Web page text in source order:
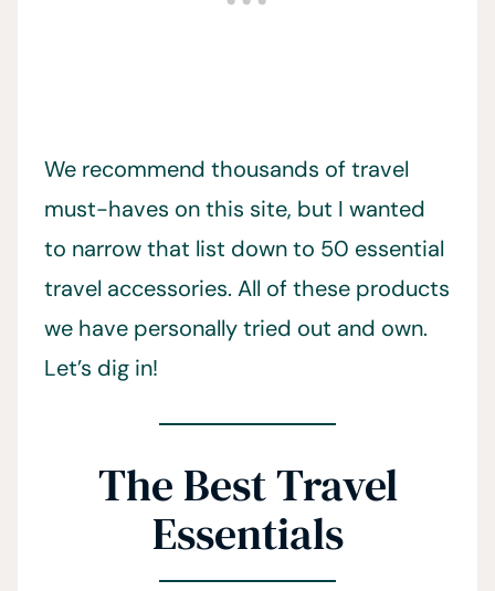
We recommend thousands of travel
must-haves on this site, but I wanted
to narrow that list down to 50 essential
travel accessories. All of these products
we have personally tried out and own.
Let’s dig in!
The Best Travel
Essentials